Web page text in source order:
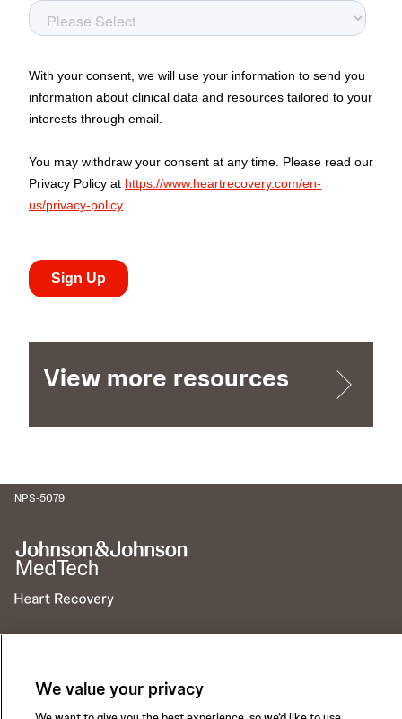
View more resources
NPS-5079
We value your privacy